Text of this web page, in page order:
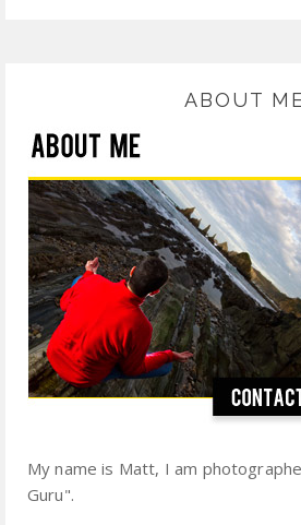
ABOUT
My name is Matt, I am
Guru".